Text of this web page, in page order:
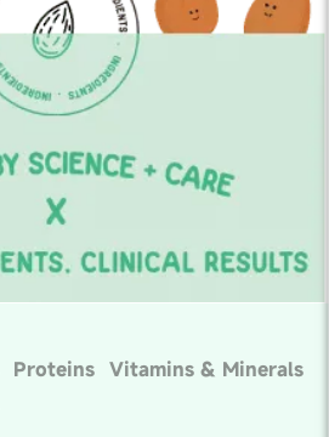
Proteins Vitamins & Minerals